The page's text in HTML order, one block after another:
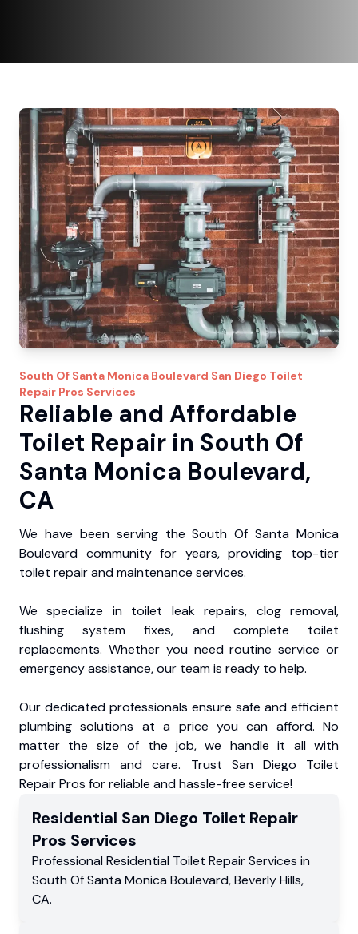
South Of Santa Monica Boulevard San Diego Toilet
Repair Pros Services
Reliable and Affordable
Toilet Repair in South Of
Santa Monica Boulevard,
CA
We have been serving the South Of Santa Monica
Boulevard community for years, providing top-tier
toilet repair and maintenance services.
We specialize in toilet leak repairs, clog removal,
flushing system fixes, and complete toilet
replacements. Whether you need routine service or
emergency assistance, our team is ready to help.
Our dedicated professionals ensure safe and efficient
plumbing solutions at a price you can afford. No
matter the size of the job, we handle it all with
professionalism and care. Trust San Diego Toilet
Repair Pros for reliable and hassle-free service!
Residential San Diego Toilet Repair
Pros Services
Professional Residential Toilet Repair Services in
South Of Santa Monica Boulevard,Beverly Hills,
CA.